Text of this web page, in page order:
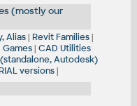
(mostly our
Alias| Revit Families|
Games| CAD Utilities
Autodesk)
versions|